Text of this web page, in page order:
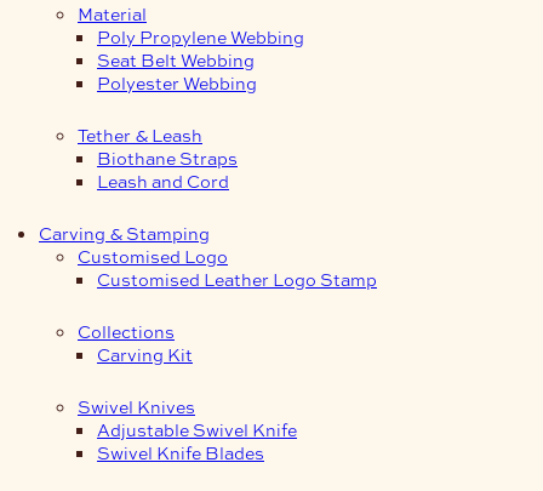
Material
Poly Propylene Webbing
Seat Belt Webbing
Polyester Webbing
Tether & Leash
Biothane Straps
Leash and Cord
Carving & Stamping
Customised Logo
Customised Leather Logo Stamp
Collections
Carving Kit
Swivel Knives
Adjustable Swivel Knife
Swivel Knife Blades